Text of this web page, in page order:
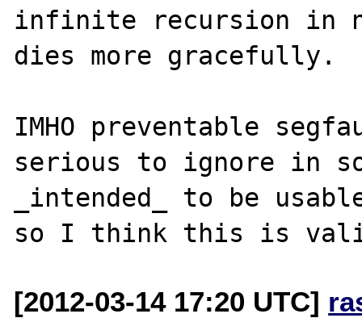
infinite recursion in
dies more gracefully.
IMHO preventable
serious to ignore in
_intended_ to be
[2012-03-14 17:20 UTC]